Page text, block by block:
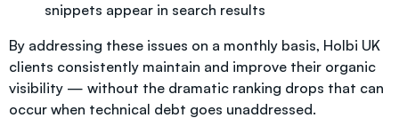
snippets appear in search results
By addressing these issues on a monthly basis, Holbi UK
clients consistently maintain and improve their organic
visibility — without the dramatic ranking drops that can
occur when technical debt goes unaddressed.